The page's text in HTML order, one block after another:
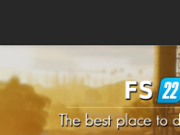
How to install Mods
How to install FS22 Mods